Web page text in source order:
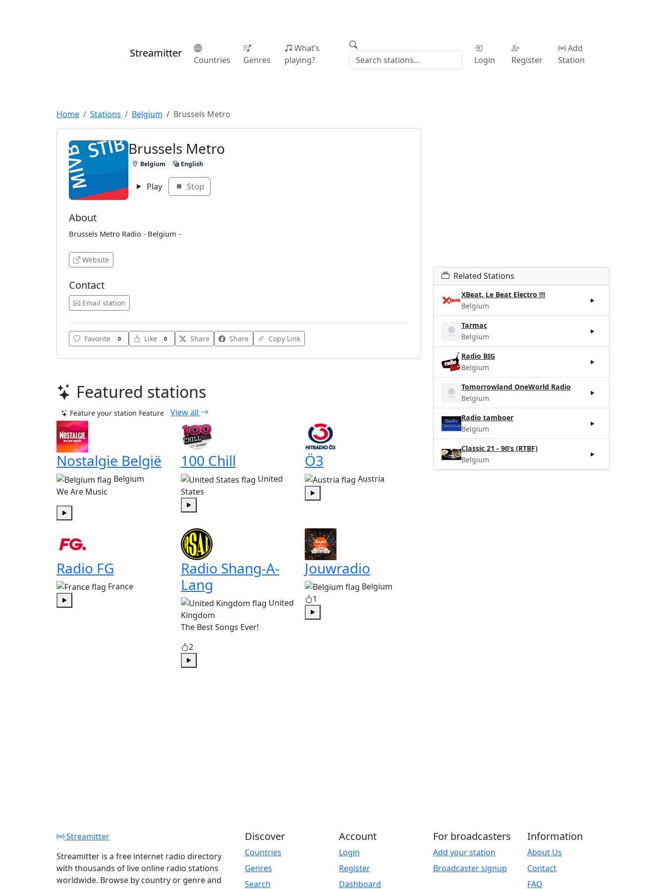
Streamitter
Countries Genres
What’s
playing?
Login Register
Add
Station
Home Stations Belgium Brussels Metro
Brussels Metro
Belgium English
Play Stop
About
Brussels Metro Radio - Belgium -
Website
Contact
Email station
Favorite 0 Like 0 Share Share Copy Link
Featured stations
Feature your station Feature View all
Nostalgie België
Belgium
We Are Music
100 Chill
United
States
Ö3
Austria
Radio FG
France
Radio Shang-A-
Lang
United
Kingdom
The Best Songs Ever!
2
Jouwradio
Belgium
1
Related Stations
XBeat, Le Beat Electro !!!
Belgium
Tarmac
Belgium
Radio BIG
Belgium
Tomorrowland OneWorld Radio
Belgium
Radio tamboer
Belgium
Classic 21 - 90’s (RTBF)
Belgium
Streamitter
Streamitter is a free internet radio directory
with thousands of live online radio stations
worldwide. Browse by country or genre and
Discover
Countries
Genres
Search
Account
Login
Register
Dashboard
For broadcasters
Add your station
Broadcaster signup
Information
About Us
Contact
FAQ